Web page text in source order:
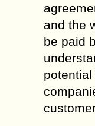
and the
be paid